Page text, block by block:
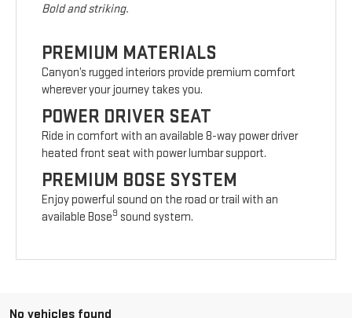
Bold and striking.
PREMIUM MATERIALS
Canyon’s rugged interiors provide premium comfort
wherever your journey takes you.
POWER DRIVER SEAT
Ride in comfort with an available 8-way power driver
heated front seat with power lumbar support.
PREMIUM BOSE SYSTEM
Enjoy powerful sound on the road or trail with an
available Bose9 sound system.
No vehicles found